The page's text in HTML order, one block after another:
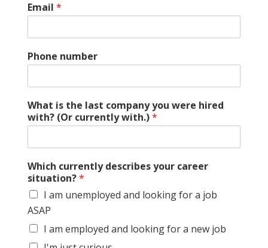
Email *
Phone number
What is the last company you were hired
with? (Or currently with.)*
Which currently describes your career
situation?*
I am unemployed and looking for a job
ASAP
I am employed and looking for a new job